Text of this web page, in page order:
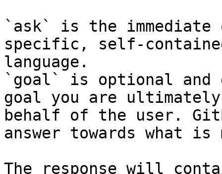
`ask` is the
specific, self-
language.
`goal` is optional and
goal you are
behalf of the user.
answer towards what
The response will